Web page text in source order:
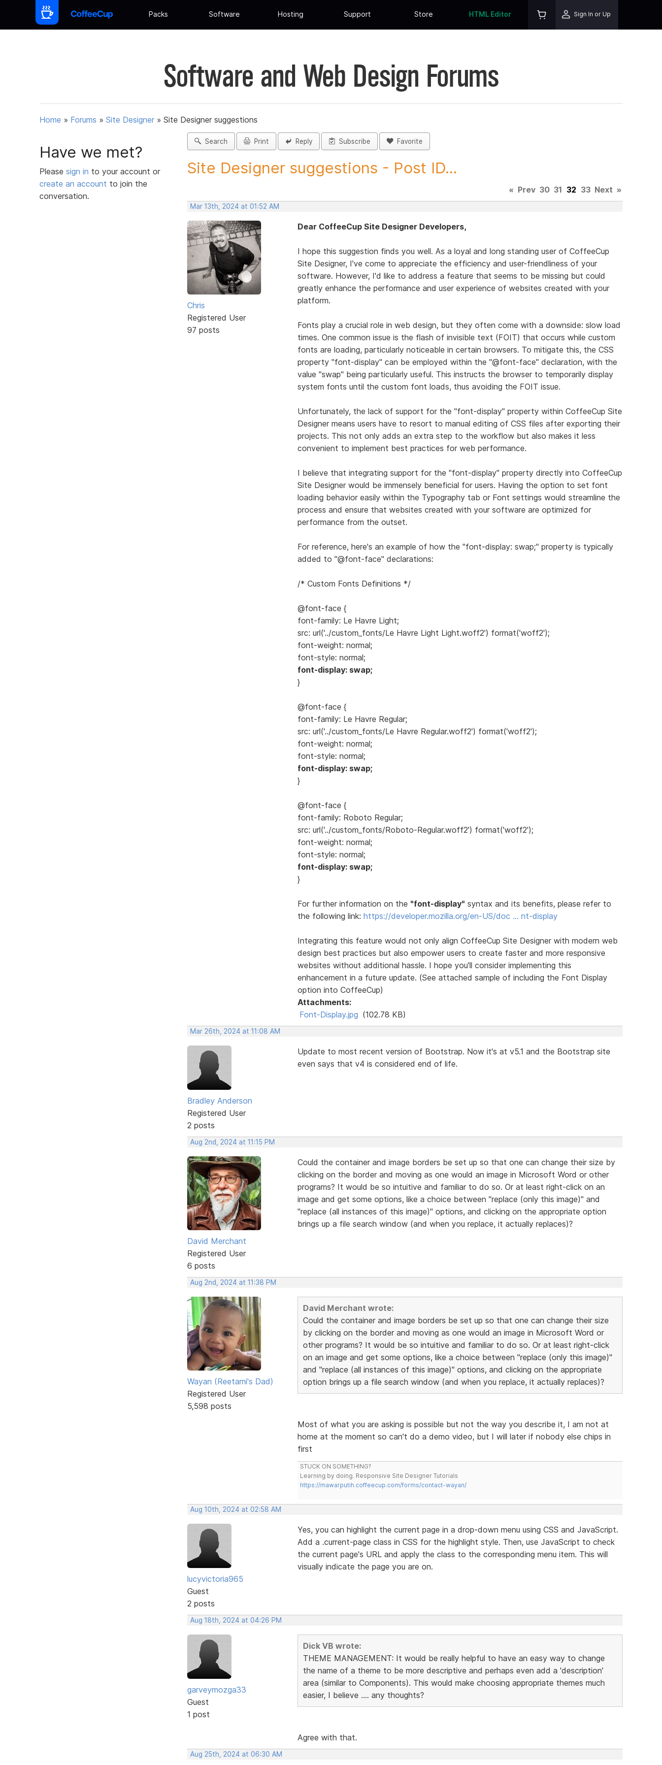
Packs Software Hosting Support Store HTML Editor Sign In or Up
Software and Web Design Forums
Home » Forums » Site Designer » Site Designer suggestions
Have we met?
Please sign in to your account or
create an account to join the
conversation.
Search Print Reply Subscribe Favorite
Site Designer suggestions - Post ID...
« Prev 30 31 32 33 Next »
Mar 13th, 2024 at 01:52 AM
Chris
Registered User
97 posts
Dear CoffeeCup Site Designer Developers,
I hope this suggestion finds you well. As a loyal and long standing user of CoffeeCup
Site Designer, I've come to appreciate the efficiency and user-friendliness of your
software. However, I'd like to address a feature that seems to be missing but could
greatly enhance the performance and user experience of websites created with your
platform.
Fonts play a crucial role in web design, but they often come with a downside: slow load
times. One common issue is the flash of invisible text (FOIT) that occurs while custom
fonts are loading, particularly noticeable in certain browsers. To mitigate this, the CSS
property "font-display" can be employed within the "@font-face" declaration, with the
value "swap" being particularly useful. This instructs the browser to temporarily display
system fonts until the custom font loads, thus avoiding the FOIT issue.
Unfortunately, the lack of support for the "font-display" property within CoffeeCup Site
Designer means users have to resort to manual editing of CSS files after exporting their
projects. This not only adds an extra step to the workflow but also makes it less
convenient to implement best practices for web performance.
I believe that integrating support for the "font-display" property directly into CoffeeCup
Site Designer would be immensely beneficial for users. Having the option to set font
loading behavior easily within the Typography tab or Font settings would streamline the
process and ensure that websites created with your software are optimized for
performance from the outset.
For reference, here's an example of how the "font-display: swap;" property is typically
added to "@font-face" declarations:
/* Custom Fonts Definitions */
@font-face {
font-family: Le Havre Light;
src: url('../custom_fonts/Le Havre Light Light.woff2') format('woff2');
font-weight: normal;
font-style: normal;
font-display: swap;
}
@font-face {
font-family: Le Havre Regular;
src: url('../custom_fonts/Le Havre Regular.woff2') format('woff2');
font-weight: normal;
font-style: normal;
font-display: swap;
}
@font-face {
font-family: Roboto Regular;
src: url('../custom_fonts/Roboto-Regular.woff2') format('woff2');
font-weight: normal;
font-style: normal;
font-display: swap;
}
For further information on the "font-display" syntax and its benefits, please refer to
the following link: https://developer.mozilla.org/en-US/doc … nt-display
Integrating this feature would not only align CoffeeCup Site Designer with modern web
design best practices but also empower users to create faster and more responsive
websites without additional hassle. I hope you'll consider implementing this
enhancement in a future update. (See attached sample of including the Font Display
option into CoffeeCup)
Attachments:
Font-Display.jpg (102.78 KB)
Mar 26th, 2024 at 11:08 AM
Bradley Anderson
Registered User
2 posts
Update to most recent version of Bootstrap. Now it's at v5.1 and the Bootstrap site
even says that v4 is considered end of life.
Aug 2nd, 2024 at 11:15 PM
David Merchant
Registered User
6 posts
Could the container and image borders be set up so that one can change their size by
clicking on the border and moving as one would an image in Microsoft Word or other
programs? It would be so intuitive and familiar to do so. Or at least right-click on an
image and get some options, like a choice between "replace (only this image)" and
"replace (all instances of this image)" options, and clicking on the appropriate option
brings up a file search window (and when you replace, it actually replaces)?
Aug 2nd, 2024 at 11:38 PM
Wayan (Reetami's Dad)
Registered User
5,598 posts
David Merchant wrote:
Could the container and image borders be set up so that one can change their size
by clicking on the border and moving as one would an image in Microsoft Word or
other programs? It would be so intuitive and familiar to do so. Or at least right-click
on an image and get some options, like a choice between "replace (only this image)"
and "replace (all instances of this image)" options, and clicking on the appropriate
option brings up a file search window (and when you replace, it actually replaces)?
Most of what you are asking is possible but not the way you describe it, I am not at
home at the moment so can't do a demo video, but I will later if nobody else chips in
first
STUCK ON SOMETHING?
Learning by doing. Responsive Site Designer Tutorials
https://mawarputih.coffeecup.com/forms/contact-wayan/
Aug 10th, 2024 at 02:58 AM
lucyvictoria965
Guest
2 posts
Yes, you can highlight the current page in a drop-down menu using CSS and JavaScript.
Add a .current-page class in CSS for the highlight style. Then, use JavaScript to check
the current page's URL and apply the class to the corresponding menu item. This will
visually indicate the page you are on.
Aug 18th, 2024 at 04:26 PM
garveymozga33
Guest
1 post
Dick VB wrote:
THEME MANAGEMENT: It would be really helpful to have an easy way to change
the name of a theme to be more descriptive and perhaps even add a 'description'
area (similar to Components). This would make choosing appropriate themes much
easier, I believe .... any thoughts?
Agree with that.
Aug 25th, 2024 at 06:30 AM